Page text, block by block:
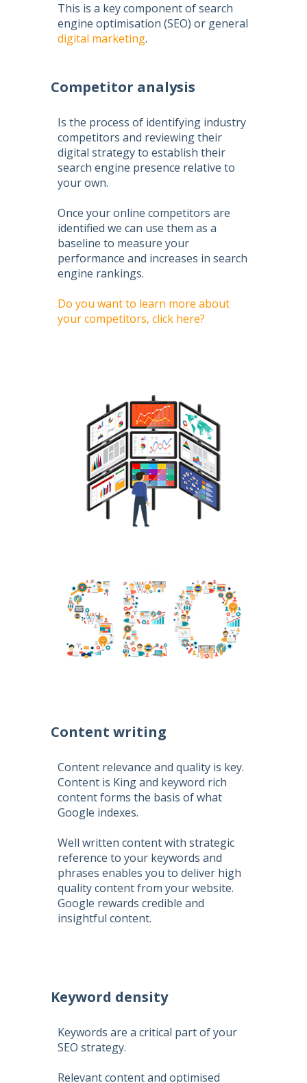
This is a key component ofsearch
engine optimisation (SEO) or general
digital marketing.
Competitor analysis
Is the process of identifying industry
competitors and reviewing their
digital strategy to establish their
search engine presence relative to
your own.
Once your online competitors are
identified we can use them as a
baseline to measure your
performance and increases in search
engine rankings.
Do you want to learn more about
your competitors, click here?
Content writing
Content relevance and quality is key.
Content is King and keyword rich
content forms the basis of what
Google indexes.
Well written content with strategic
reference to your keywords and
phrases enables you to deliver high
quality content from your website.
Google rewards credible and
insightful content.
Keyword density
Keywords are a critical part of your
SEO strategy.
Relevant content and optimised